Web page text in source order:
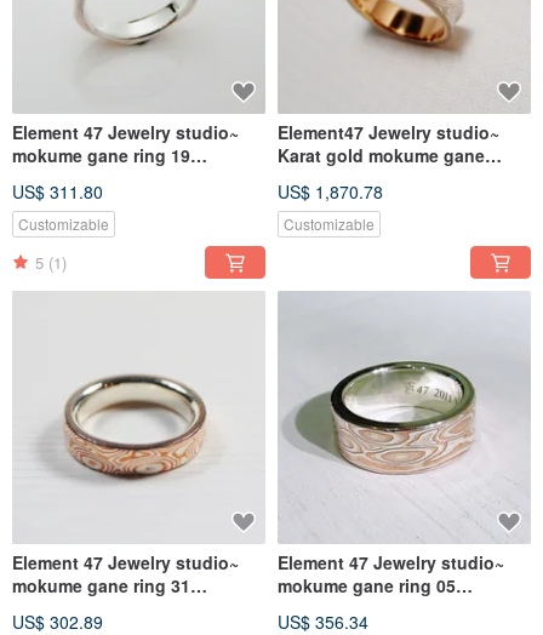
Element 47 Jewelry studio~
mokume gane ring 19
US$ 311.80
Customizable
5 (1)
Element47 Jewelry studio~
Karat gold mokume gane
(14KR/14KW/925)
US$ 1,870.78
Customizable
Element 47 Jewelry studio~
mokume gane ring 31
US$ 302.89
Element 47 Jewelry studio~
mokume gane ring 05
US$ 356.34